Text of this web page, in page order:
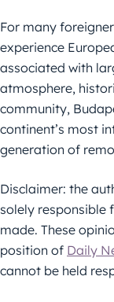
For many
experience
associated with
atmosphere,
community,
continent’s most
generation of
Disclaimer: the
solely responsible
made. These
position of Daily
cannot be held